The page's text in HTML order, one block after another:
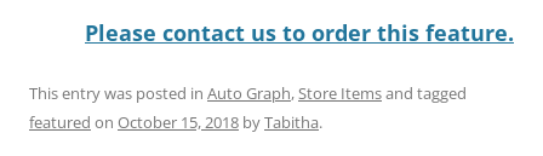
Please contact us to order this feature.
This entry was posted in Auto Graph,Store Itemsand tagged
featured on October 15, 2018 byTabitha.